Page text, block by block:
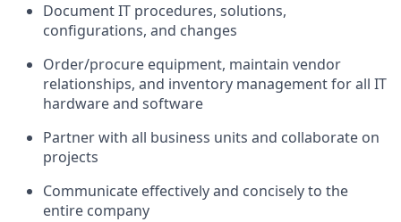
Document IT procedures, solutions,
configurations, and changes
Order/procure equipment, maintain vendor
relationships, and inventory management for all IT
hardware and software
Partner with all business units and collaborate on
projects
Communicate effectively and concisely to the
entire company